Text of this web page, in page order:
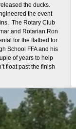
the ducks.
the event
The Rotary Club
and Rotarian Ron
for the flatbed for
School FFA and his
of years to help
float past the finish